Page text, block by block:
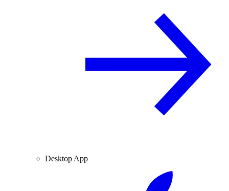
Desktop App